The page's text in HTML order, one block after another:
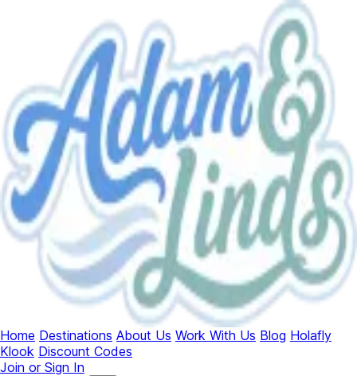
Home Destinations About Us Work With Us Blog Holafly
Klook Discount Codes
Join or Sign In